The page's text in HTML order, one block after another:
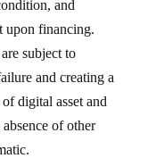
and
upon financing.
subject to
and creating a
digital asset and
of other